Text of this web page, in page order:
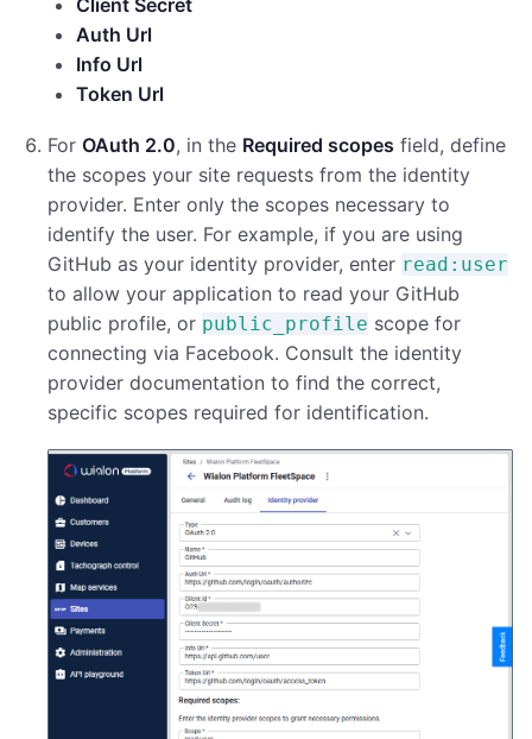
Client Secret
Auth Url
Info Url
Token Url
For OAuth 2.0, in the Required scopes field, define
the scopes your site requests from the identity
provider. Enter only the scopes necessary to
identify the user. For example, if you are using
GitHub as your identity provider, enter read:user
to allow your application to read your GitHub
public profile, or public_profile scope for
connecting via Facebook. Consult the identity
provider documentation to find the correct,
specific scopes required for identification.